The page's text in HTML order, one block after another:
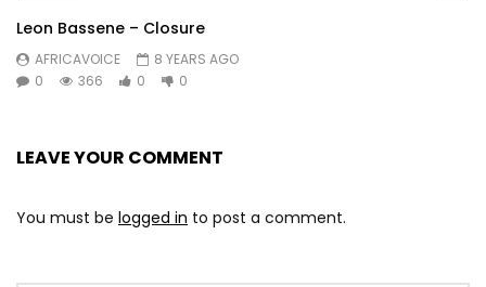
Leon Bassene – Closure
AFRICAVOICE
8 YEARS AGO
0
366 0 0
LEAVE YOUR COMMENT
You must be logged in to post a comment.